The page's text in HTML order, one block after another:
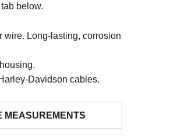
below.
wire. Long-lasting, corrosion
Davidson cables.
MEASUREMENTS